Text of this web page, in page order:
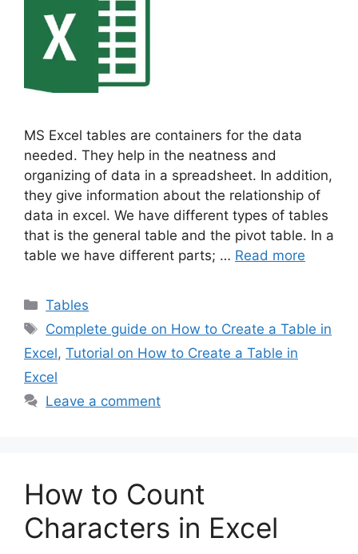
MS Excel tables are containers for the data
needed. They help in the neatness and
organizing of data in a spreadsheet. In addition,
they give information about the relationship of
data in excel. We have different types of tables
that is the general table and the pivot table. In a
table we have different parts; … Read more
Categories
Tables
Tags
Complete guide on How to Create a Table in
Excel, Tutorial on How to Create a Table in
Excel
Leave a comment
How to Count
Characters in Excel